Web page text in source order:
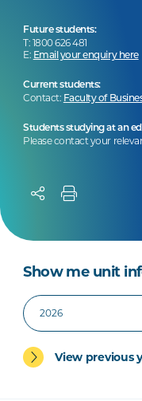
Future students:
T: 1800 626 481
E: Email your enquiry here
Current students:
Contact: Faculty of
Students studying at an
Please contact your
Show me unit
View previous